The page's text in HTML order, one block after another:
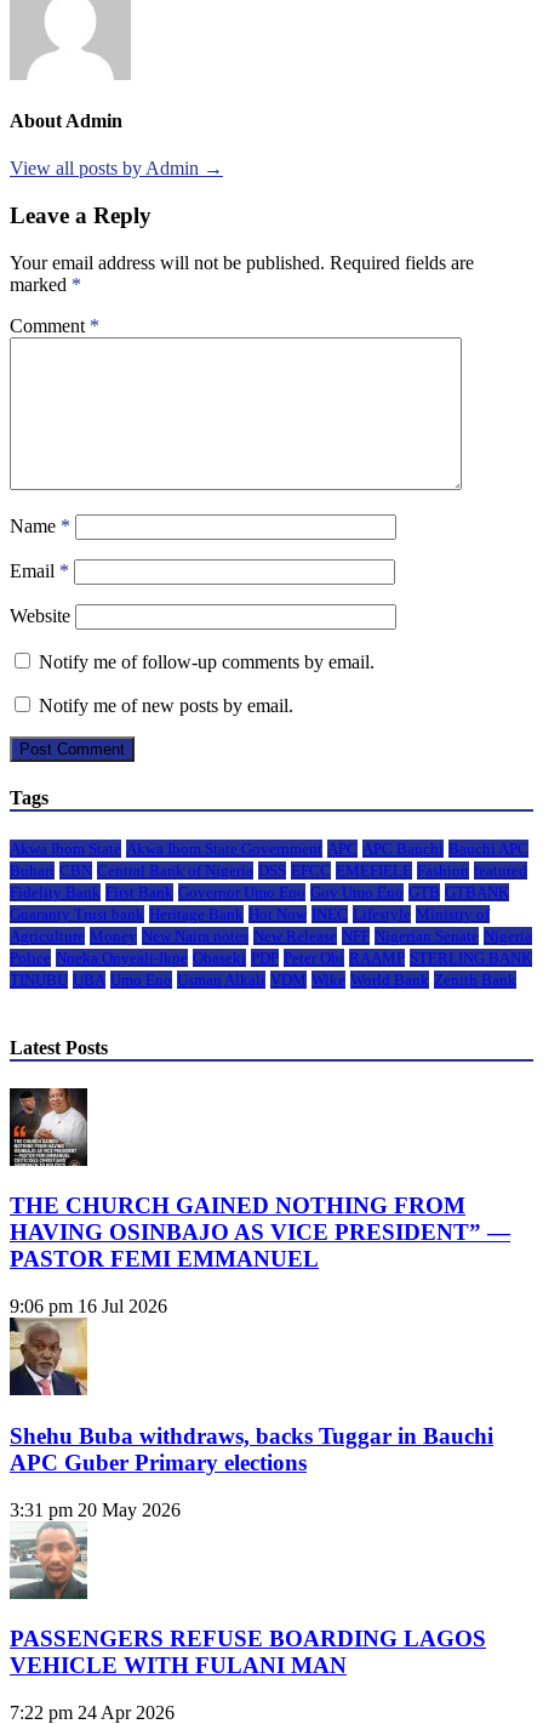
About Admin
View all posts by Admin →
Leave a Reply
Your email address will not be published. Required fields are
marked *
Comment *
Name *
Email *
Website
Notify me of follow-up comments by email.
Notify me of new posts by email.
Tags
Akwa Ibom State Akwa Ibom State Government APC APC Bauchi Bauchi APC
Buhari CBN Central Bank of Nigeria DSS EFCC EMEFIELE Fashion featured
Fidelity Bank First Bank Governor Umo Eno Gov Umo Eno GTB GTBANK
Guaranty Trust bank Heritage Bank Hot Now INEC Lifestyle Ministry of
Agriculture Money New Naira notes New Release NFF Nigerian Senate Nigeria
Police Nneka Onyeali-Ikpe Obaseki PDP Peter Obi RAAMP STERLING BANK
TINUBU UBA Umo Eno Usman Alkali VDM Wike World Bank Zenith Bank
Latest Posts
THE CHURCH GAINED NOTHING FROM
HAVING OSINBAJO AS VICE PRESIDENT” —
PASTOR FEMI EMMANUEL
9:06 pm 16 Jul 2026
Shehu Buba withdraws, backs Tuggar in Bauchi
APC Guber Primary elections
3:31 pm 20 May 2026
PASSENGERS REFUSE BOARDING LAGOS
VEHICLE WITH FULANI MAN
7:22 pm 24 Apr 2026